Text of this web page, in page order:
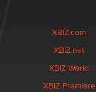
XBIZ.com
XBIZ.net
XBIZ World
XBIZ Premiere